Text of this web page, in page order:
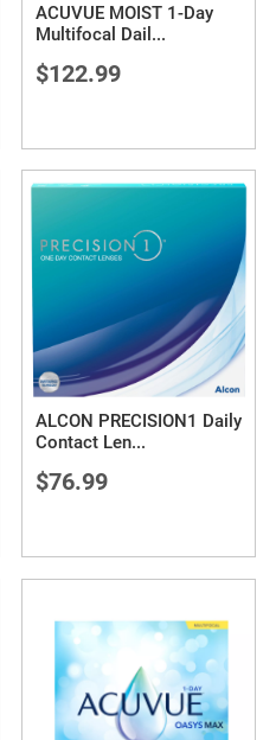
ACUVUE MOIST 1-Day
Multifocal Dail ...
$122.99
ALCON PRECISION1 Daily
Contact Len...
$76.99